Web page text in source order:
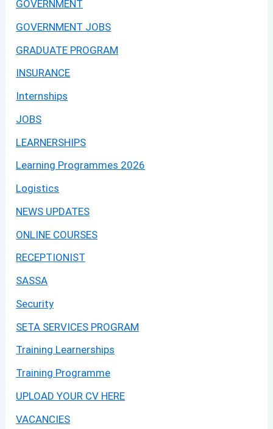
GOVERNMENT
GOVERNMENT JOBS
GRADUATE PROGRAM
INSURANCE
Internships
JOBS
LEARNERSHIPS
Learning Programmes 2026
Logistics
NEWS UPDATES
ONLINE COURSES
RECEPTIONIST
SASSA
Security
SETA SERVICES PROGRAM
Training Learnerships
Training Programme
UPLOAD YOUR CV HERE
VACANCIES